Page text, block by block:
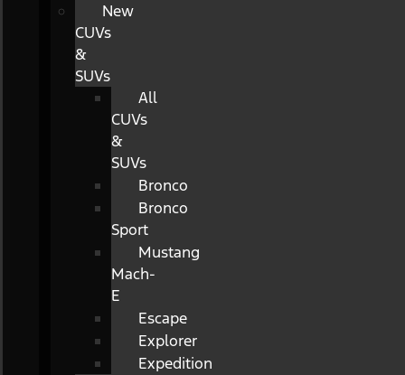
New
CUVs
&
SUVs
All
CUVs
&
SUVs
Bronco
Bronco
Sport
Mustang
Mach-
E
Escape
Explorer
Expedition